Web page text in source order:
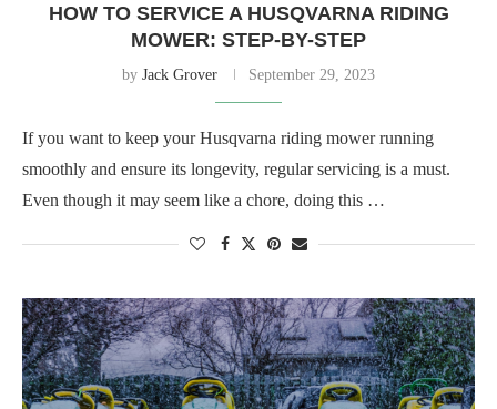
HOW TO SERVICE A HUSQVARNA RIDING
MOWER: STEP-BY-STEP
by Jack Grover September 29, 2023
If you want to keep your Husqvarna riding mower running
smoothly and ensure its longevity, regular servicing is a must.
Even though it may seem like a chore, doing this …